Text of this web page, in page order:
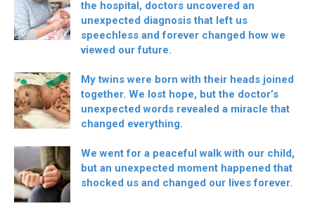
the hospital, doctors uncovered an
unexpected diagnosis that left us
speechless and forever changed how we
viewed our future.
My twins were born with their heads joined
together. We lost hope, but the doctor’s
unexpected words revealed a miracle that
changed everything.
We went for a peaceful walk with our child,
but an unexpected moment happened that
shocked us and changed our lives forever.